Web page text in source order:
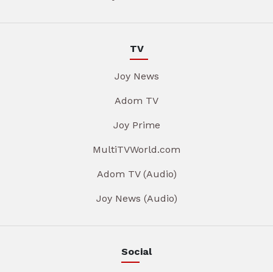
TV
Joy News
Adom TV
Joy Prime
MultiTVWorld.com
Adom TV (Audio)
Joy News (Audio)
Social